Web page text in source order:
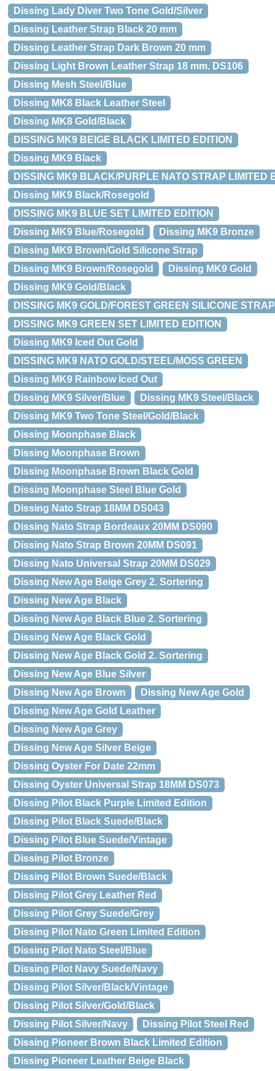
Dissing Lady Diver Two Tone Gold/Silver
Dissing Leather Strap Black 20 mm
Dissing Leather Strap Dark Brown 20 mm
Dissing Light Brown Leather Strap 18 mm. DS106
Dissing Mesh Steel/Blue
Dissing MK8 Black Leather Steel
Dissing MK8 Gold/Black
DISSING MK9 BEIGE BLACK LIMITED EDITION
Dissing MK9 Black
DISSING MK9 BLACK/PURPLE NATO STRAP LIMITED
Dissing MK9 Black/Rosegold
DISSING MK9 BLUE SET LIMITED EDITION
Dissing MK9 Blue/Rosegold
Dissing MK9 Bronze
Dissing MK9 Brown/Gold Silicone Strap
Dissing MK9 Brown/Rosegold
Dissing MK9 Gold
Dissing MK9 Gold/Black
DISSING MK9 GOLD/FOREST GREEN SILICONE
DISSING MK9 GREEN SET LIMITED EDITION
Dissing MK9 Iced Out Gold
DISSING MK9 NATO GOLD/STEEL/MOSS GREEN
Dissing MK9 Rainbow Iced Out
Dissing MK9 Silver/Blue
Dissing MK9 Steel/Black
Dissing MK9 Two Tone Steel/Gold/Black
Dissing Moonphase Black
Dissing Moonphase Brown
Dissing Moonphase Brown Black Gold
Dissing Moonphase Steel Blue Gold
Dissing Nato Strap 18MM DS043
Dissing Nato Strap Bordeaux 20MM DS090
Dissing Nato Strap Brown 20MM DS091
Dissing Nato Universal Strap 20MM DS029
Dissing New Age Beige Grey 2. Sortering
Dissing New Age Black
Dissing New Age Black Blue 2. Sortering
Dissing New Age Black Gold
Dissing New Age Black Gold 2. Sortering
Dissing New Age Blue Silver
Dissing New Age Brown
Dissing New Age Gold
Dissing New Age Gold Leather
Dissing New Age Grey
Dissing New Age Silver Beige
Dissing Oyster For Date 22mm
Dissing Oyster Universal Strap 18MM DS073
Dissing Pilot Black Purple Limited Edition
Dissing Pilot Black Suede/Black
Dissing Pilot Blue Suede/Vintage
Dissing Pilot Bronze
Dissing Pilot Brown Suede/Black
Dissing Pilot Grey Leather Red
Dissing Pilot Grey Suede/Grey
Dissing Pilot Nato Green Limited Edition
Dissing Pilot Nato Steel/Blue
Dissing Pilot Navy Suede/Navy
Dissing Pilot Silver/Black/Vintage
Dissing Pilot Silver/Gold/Black
Dissing Pilot Silver/Navy
Dissing Pilot Steel Red
Dissing Pioneer Brown Black Limited Edition
Dissing Pioneer Leather Beige Black